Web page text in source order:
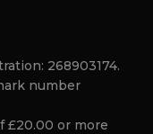
268903174.
number
£20.00 or more